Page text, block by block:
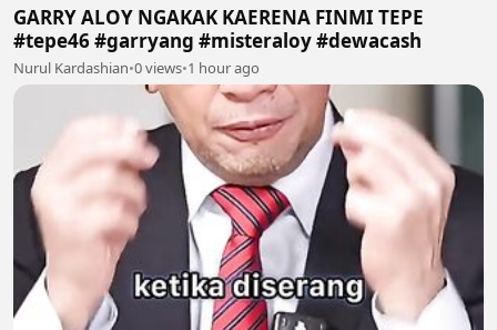
GARRY ALOY NGAKAK KAERENA FINMI TEPE
#tepe46 #garryang #misteraloy #dewacash
Nurul Kardashian•0 views•1 hour ago